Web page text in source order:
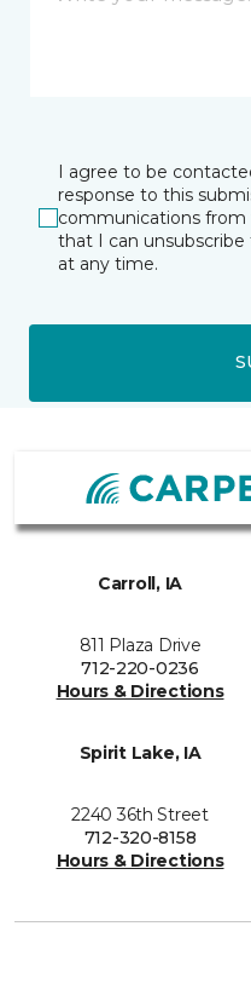
I agree to be
response to this
communications from
that I can
at any time.
Carroll, IA
811 Plaza Drive
712-220-0236
Hours & Directions
Spirit Lake, IA
2240 36th Street
712-320-8158
Hours & Directions